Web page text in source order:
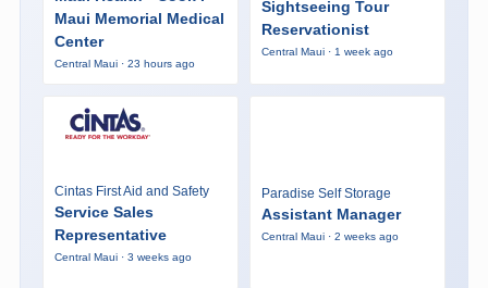
Maui Memorial Medical
Center
Central Maui · 23 hours ago
Sightseeing Tour
Reservationist
Central Maui · 1 week ago
Cintas First Aid and Safety
Service Sales
Representative
Central Maui · 3 weeks ago
Paradise Self Storage
Assistant Manager
Central Maui · 2 weeks ago